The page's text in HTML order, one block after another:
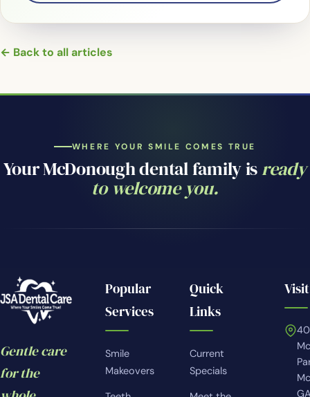
← Back to all articles
WHERE YOUR SMILE COMES TRUE
Your McDonough dental family isready
to welcome you.
Gentle care
for the
Popular
Services
Smile
Makeovers
Quick
Links
Current
Specials